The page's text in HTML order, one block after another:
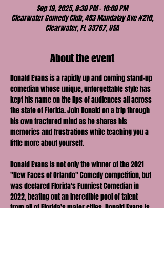
Sep 19, 2025, 8:30 PM – 10:00 PM
Clearwater Comedy Club, 483 Mandalay Ave #210,
Clearwater, FL 33767, USA
About the event
Donald Evans is a rapidly up and coming stand-up
comedian whose unique, unforgettable style has
kept his name on the lips of audiences all across
the state of Florida. Join Donald on a trip through
his own fractured mind as he shares his
memories and frustrations while teaching you a
little more about yourself.
Donald Evans is not only the winner of the 2021
"New Faces of Orlando" Comedy competition, but
was declared Florida's Funniest Comedian in
2022, beating out an incredible pool of talent
from all of Florida's major cities. Donald Evans is